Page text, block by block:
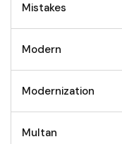
Mistakes
Modern
Modernization
Multan